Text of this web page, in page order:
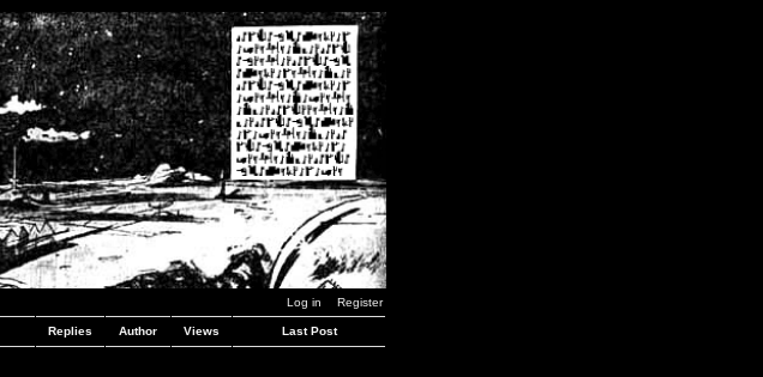
Log in Register
Replies Author Views Last Post